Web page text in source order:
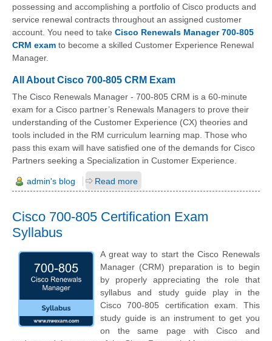
possessing and accomplishing a portfolio of Cisco products and
service renewal contracts throughout an assigned customer
account. You need to take Cisco Renewals Manager 700-805
CRM exam to become a skilled Customer Experience Renewal
Manager.
All About Cisco 700-805 CRM Exam
The Cisco Renewals Manager - 700-805 CRM is a 60-minute
exam for a Cisco partner’s Renewals Managers to prove their
understanding of the Customer Experience (CX) theories and
tools included in the RM curriculum learning map. Those who
pass this exam will have satisfied one of the demands for Cisco
Partners seeking a Specialization in Customer Experience.
admin's blog Read more
Cisco 700-805 Certification Exam
Syllabus
A great way to start the Cisco Renewals
Manager (CRM) preparation is to begin
by properly appreciating the role that
syllabus and study guide play in the
Cisco 700-805 certification exam. This
study guide is an instrument to get you
on the same page with Cisco and